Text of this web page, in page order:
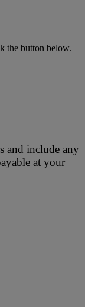
the button below.
and include any
at your